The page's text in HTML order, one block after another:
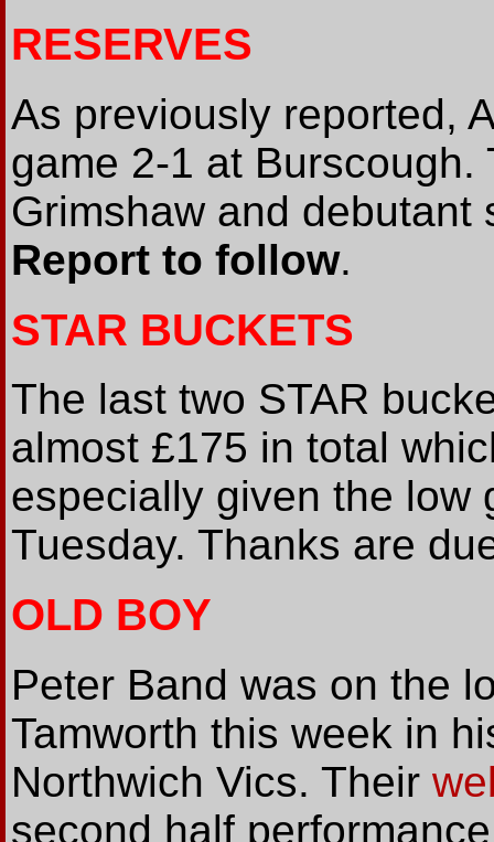
RESERVES
As previously reported,
game 2-1 at
Grimshaw and debutant
Report to follow.
STAR BUCKETS
The last two STAR
almost £175 in total
especially given the low
Tuesday. Thanks are
OLD BOY
Peter Band was on the
Tamworth this week in
Northwich Vics. Their
second half